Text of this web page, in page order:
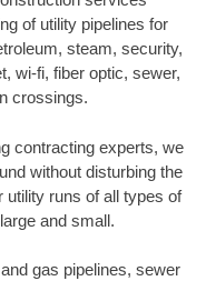
of utility pipelines for
steam, security,
wi-fi, fiber optic, sewer,
crossings.
contracting experts, we
without disturbing the
utility runs of all types of
and small.
gas pipelines, sewer